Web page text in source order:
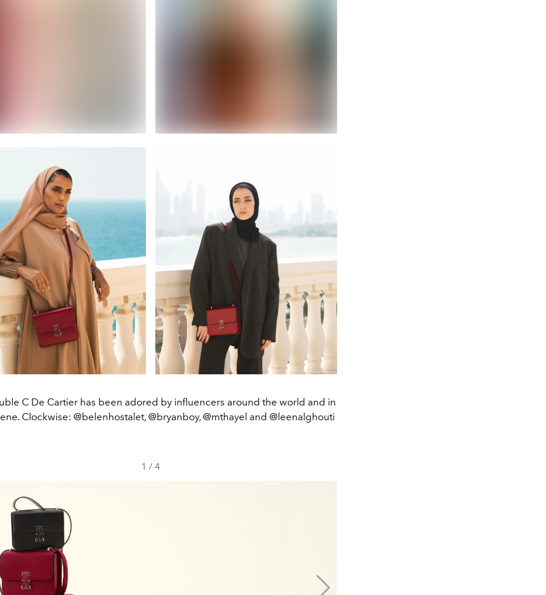
C De Cartier has been adored by influencers around the world and in
Clockwise: @belenhostalet, @bryanboy, @mthayel and @leenalghouti
1 / 4